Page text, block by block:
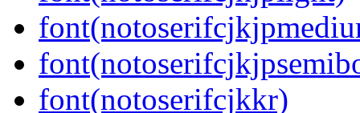
font(notoserifcjkkr)